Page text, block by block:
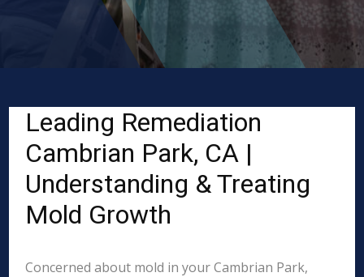
Leading Remediation
Cambrian Park, CA |
Understanding & Treating
Mold Growth
Concerned about mold in your Cambrian Park,